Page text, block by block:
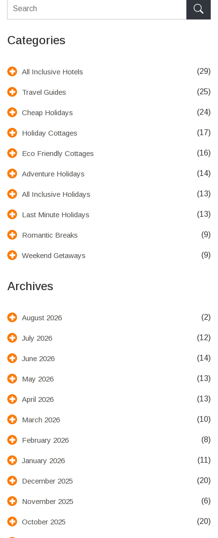
Categories
All Inclusive Hotels (29)
Travel Guides (25)
Cheap Holidays (24)
Holiday Cottages (17)
Eco Friendly Cottages (16)
Adventure Holidays (14)
All Inclusive Holidays (13)
Last Minute Holidays (13)
Romantic Breaks (9)
Weekend Getaways (9)
Archives
August 2026 (2)
July 2026 (12)
June 2026 (14)
May 2026 (13)
April 2026 (13)
March 2026 (10)
February 2026 (8)
January 2026 (11)
December 2025 (20)
November 2025 (6)
October 2025 (20)